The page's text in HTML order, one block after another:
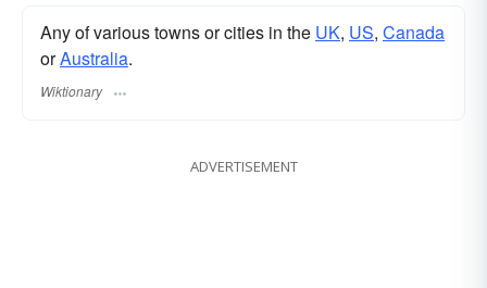
Any of various towns or cities in the UK, US, Canada
orAustralia.
Wiktionary
ADVERTISEMENT